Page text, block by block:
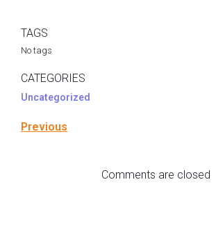
TAGS
No tags
CATEGORIES
Uncategorized
Previous
Comments are closed